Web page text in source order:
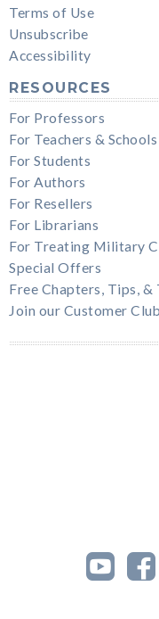
Terms of Use
Unsubscribe
Accessibility
RESOURCES
For Professors
For Teachers & Schools
For Students
For Authors
For Resellers
For Librarians
For Treating Military
Special Offers
Free Chapters, Tips, &
Join our Customer Club